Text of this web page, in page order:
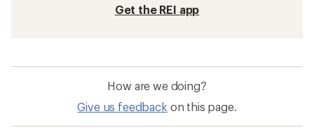
Get the REI app
How are we doing?
Give us feedback on this page.